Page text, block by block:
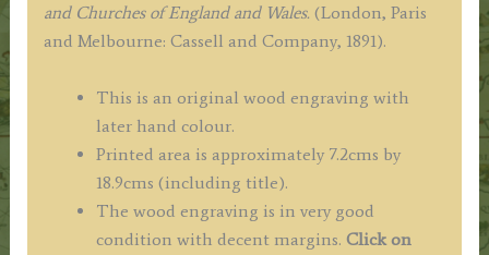
and Churches of England and Wales. (London, Paris
and Melbourne: Cassell and Company, 1891).
This is an original wood engraving with
later hand colour.
Printed area is approximately 7.2cms by
18.9cms (including title).
The wood engraving is in very good
condition with decent margins. Click on